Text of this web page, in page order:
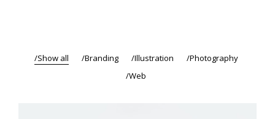
Show all Branding Illustration
Photography
Web